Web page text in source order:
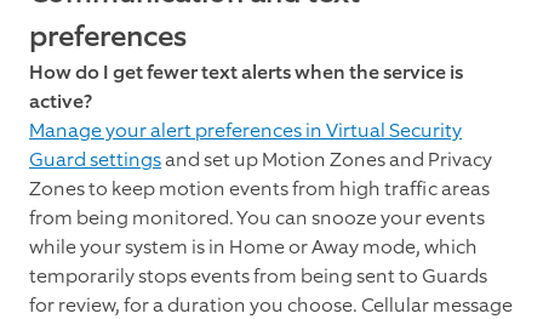
preferences
How do I get fewer text alerts when the service is
active?
Manage your alert preferences in Virtual Security
Guard settingsand set up Motion Zones and Privacy
Zones to keep motion events from high traffic areas
from being monitored. You can snooze your events
while your system is in Home or Away mode, which
temporarily stops events from being sent to Guards
for review, for a duration you choose. Cellular message